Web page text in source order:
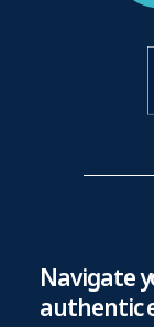
Navigate
authentic